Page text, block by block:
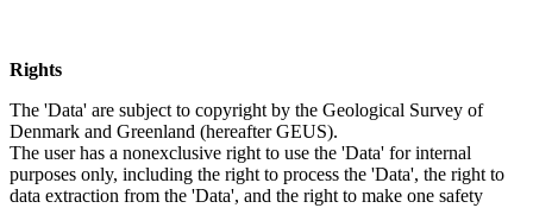
Rights
The 'Data' are subject to copyright by the Geological Survey of
Denmark and Greenland (hereafter GEUS).
The user has a nonexclusive right to use the 'Data' for internal
purposes only, including the right to process the 'Data', the right to
data extraction from the 'Data', and the right to make one safety